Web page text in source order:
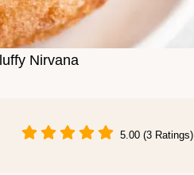
Nirvana
5.00 (3 Ratings)